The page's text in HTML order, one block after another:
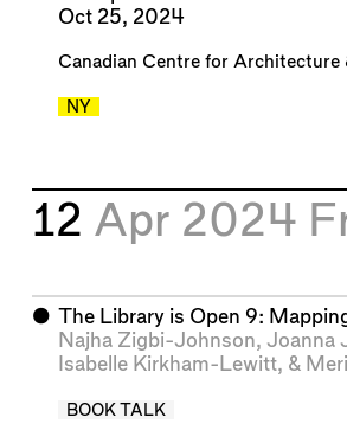
Oct 25, 2024
Canadian Centre for Architecture
NY
12 Apr 2024
⬤ The Library is Open 9:
Najha Zigbi-Johnson, Joanna
Isabelle Kirkham-Lewitt, &
BOOK TALK